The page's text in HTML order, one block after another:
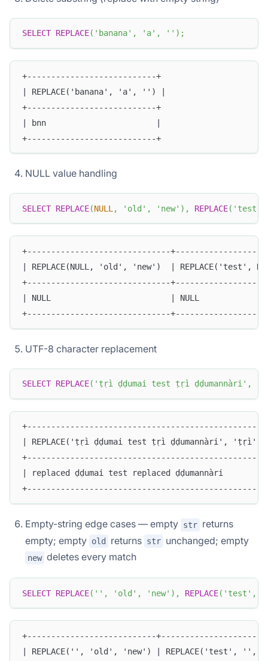
SELECT REPLACE( 'banana' , 'a' , '' ) ;
+---------------------------+
| REPLACE('banana', 'a', '') |
+---------------------------+
| bnn                       |
+---------------------------+
NULL value handling
SELECT REPLACE(NULL , 'old' , 'new' ) , REPLACE( 'test'
+------------------------------
| REPLACE(NULL, 'old', 'new')  | REPLACE('test',
+------------------------------
| NULL                         | NULL
+------------------------------
UTF-8 character replacement
SELECT REPLACE( 'ṭṛì ḍḍumai test ṭṛì ḍḍumannàri' ,
| REPLACE('ṭṛì ḍḍumai test ṭṛì ḍḍumannàri',
| replaced ḍḍumai test replaced ḍḍumannàri
Empty-string edge cases — empty str returns
empty; empty old returns str unchanged; empty
new deletes every match
SELECT REPLACE( '' , 'old' , 'new' ) , REPLACE( 'test' ,
+---------------------------
| REPLACE('', 'old', 'new') | REPLACE('test',